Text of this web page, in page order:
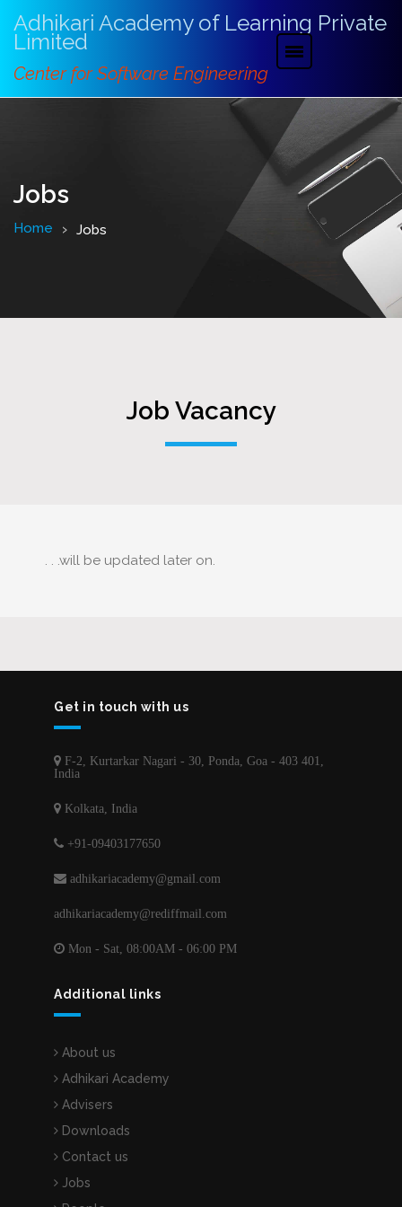
Adhikari Academy of Learning Private
Limited
Center for Software Engineering
Jobs
Home Jobs
Job Vacancy
. . .will be updated later on.
Get in touch with us
F-2, Kurtarkar Nagari - 30, Ponda, Goa - 403 401,
India
Kolkata, India
+91-09403177650
adhikariacademy@gmail.com
adhikariacademy@rediffmail.com
Mon - Sat, 08:00AM - 06:00 PM
Additional links
About us
Adhikari Academy
Advisers
Downloads
Contact us
Jobs